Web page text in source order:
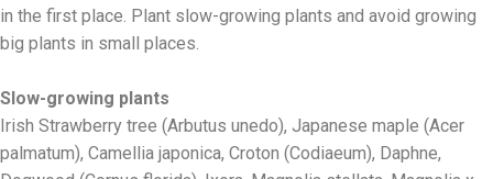
in the first place. Plant slow-growing plants and avoid growing
big plants in small places.
Slow-growing plants
Irish Strawberry tree (Arbutus unedo), Japanese maple (Acer
palmatum), Camellia japonica, Croton (Codiaeum), Daphne,